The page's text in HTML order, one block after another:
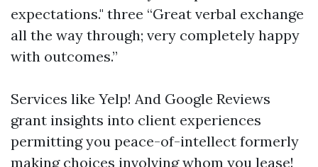
expectations." three “Great verbal exchange
all the way through; very completely happy
with outcomes.”
Services like Yelp! And Google Reviews
grant insights into client experiences
permitting you peace-of-intellect formerly
making choices involving whom you lease!